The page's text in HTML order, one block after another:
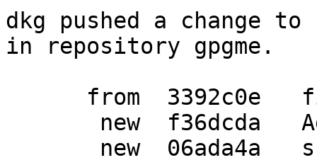
dkg pushed a change
in repository gpgme.